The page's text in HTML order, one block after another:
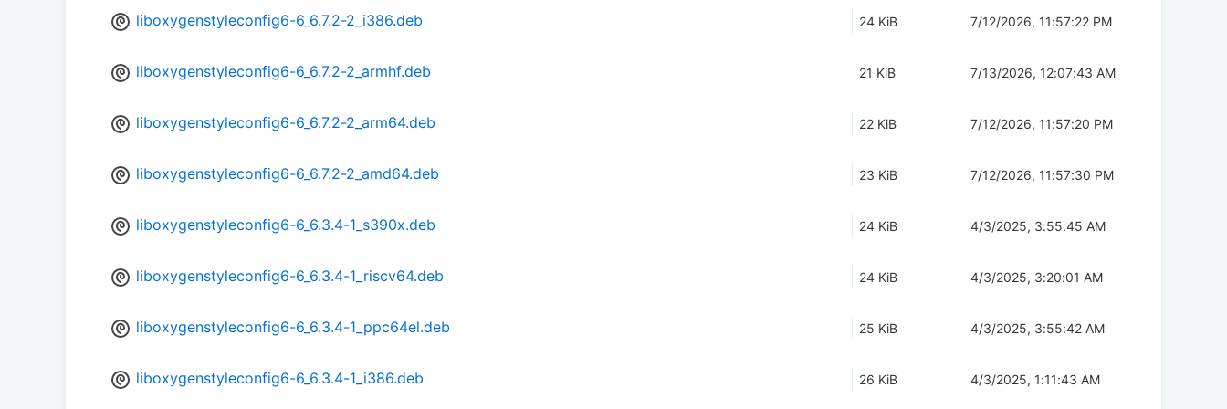
liboxygenstyleconfig6-6_6.7.2-2_i386.deb 24 KiB 7/12/2026, 11:57:22 PM
liboxygenstyleconfig6-6_6.7.2-2_armhf.deb 21 KiB 7/13/2026, 12:07:43 AM
liboxygenstyleconfig6-6_6.7.2-2_arm64.deb 22 KiB 7/12/2026, 11:57:20 PM
liboxygenstyleconfig6-6_6.7.2-2_amd64.deb 23 KiB 7/12/2026, 11:57:30 PM
liboxygenstyleconfig6-6_6.3.4-1_s390x.deb 24 KiB 4/3/2025, 3:55:45 AM
liboxygenstyleconfig6-6_6.3.4-1_riscv64.deb 24 KiB 4/3/2025, 3:20:01 AM
liboxygenstyleconfig6-6_6.3.4-1_ppc64el.deb 25 KiB 4/3/2025, 3:55:42 AM
liboxygenstyleconfig6-6_6.3.4-1_i386.deb 26 KiB 4/3/2025, 1:11:43 AM